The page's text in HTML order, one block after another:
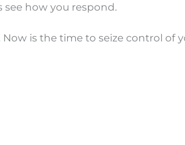
see how you respond.
is the time to seize control of